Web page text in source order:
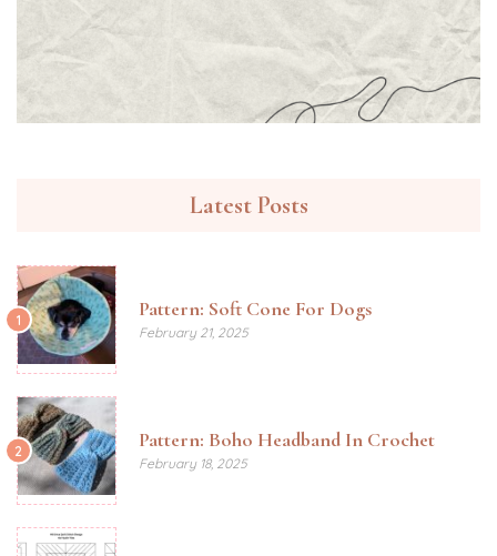
Latest Posts
1 Pattern: Soft Cone For Dogs
February 21, 2025
2 Pattern: Boho Headband In Crochet
February 18, 2025